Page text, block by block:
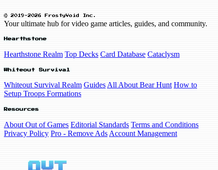
© 2019-2026 FrostyVoid Inc.
Your ultimate hub for video game articles, guides, and community.
Hearthstone
Hearthstone Realm Top Decks Card Database Cataclysm
Whiteout Survival
Whiteout Survival Realm Guides All About Bear Hunt How to
Setup Troops Formations
Resources
About Out of Games Editorial Standards Terms and Conditions
Privacy Policy Pro - Remove Ads Account Management